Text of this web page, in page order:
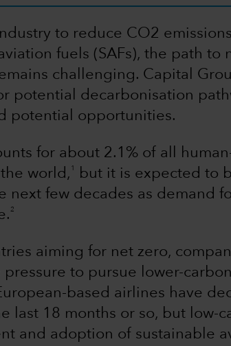
to reduce CO2
fuels (SAFs), the path to
challenging. Capital
potential decarbonisation
potential opportunities.
for about 2.1% of all
world, 1
but it is expected to
next few decades as demand
2
aiming for net zero,
to pursue lower-
based airlines have
last 18 months or so, but low-
and adoption of sustainable